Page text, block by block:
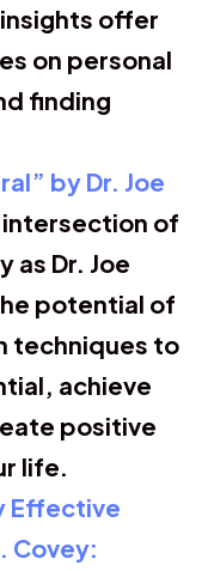
offer
on personal
finding
by Dr. Joe
intersection of
as Dr. Joe
potential of
techniques to
achieve
positive
life.
Effective
Covey: